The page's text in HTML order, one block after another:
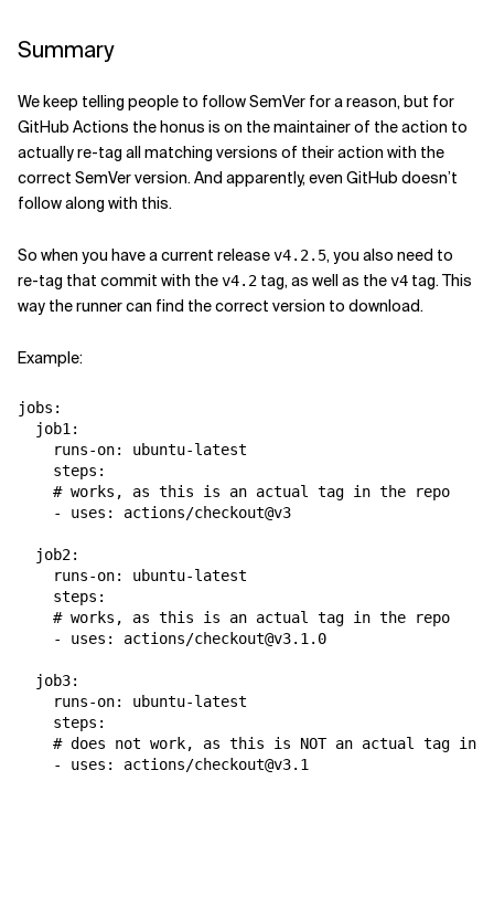
Summary
We keep telling people to follow SemVer for a reason, but for
GitHub Actions the honus is on the maintainer of the action to
actually re-tag all matching versions of their action with the
correct SemVer version. And apparently, even GitHub doesn’t
follow along with this.
So when you have a current releasev4.2.5, you also need to
re-tag that commit with thev4.2 tag, as well as thev4 tag. This
way the runner can find the correct version to download.
Example:
jobs :
job1 :
runs-on:
ubuntu-latest
steps :
# works, as this is an actual tag in the repo
-
uses : actions/checkout@v3
job2:
runs-on:
ubuntu-latest
steps :
# works, as this is an actual tag in the repo
-
uses : actions/checkout@v3.1.0
job3:
runs-on:
ubuntu-latest
steps :
# does not work, as this is NOT an actual tag in
-
uses : actions/checkout@v3.1